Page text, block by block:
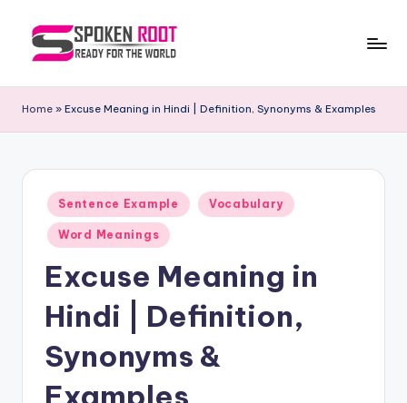
p
o
k
of
Home » Excuse Meaning in Hindi | Definition, Synonyms & Examples
Posted
in
Sentence Example Vocabulary
Word Meanings
Excuse Meaning in
Hindi | Definition,
Synonyms &